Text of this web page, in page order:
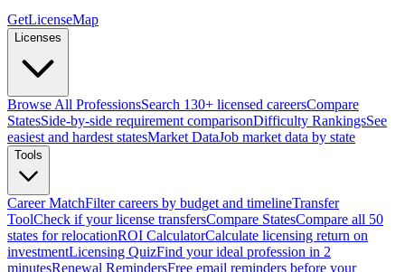
GetLicenseMap
Licenses
Browse All ProfessionsSearch 130+ licensed careersCompare
StatesSide-by-side requirement comparisonDifficulty RankingsSee
easiest and hardest statesMarket DataJob market data by state
Tools
Career MatchFilter careers by budget and timelineTransfer
ToolCheck if your license transfersCompare StatesCompare all 50
states for relocationROI CalculatorCalculate licensing return on
investmentLicensing QuizFind your ideal profession in 2
minutesRenewal RemindersFree email reminders before your